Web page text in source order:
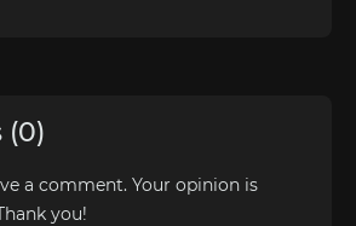
(0)
a comment. Your opinion is
you!